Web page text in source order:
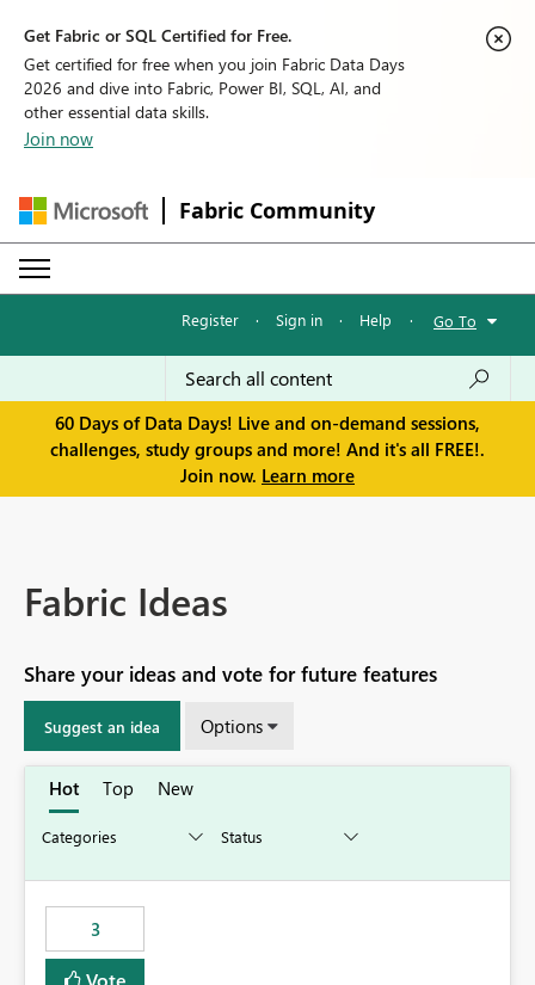
Get Fabric or SQL Certified for Free.
Get certified for free when you join Fabric Data Days
2026 and dive into Fabric, Power BI, SQL, AI, and
other essential data skills.
Join now
Fabric Community
Register · Sign in · Help · Go To
60 Days of Data Days! Live and on-demand sessions,
challenges, study groups and more! And it's all FREE!.
Join now. Learn more
Fabric Ideas
Share your ideas and vote for future features
Suggest an idea Options
Hot Top New
3